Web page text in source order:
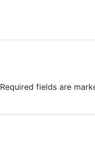
Required fields are